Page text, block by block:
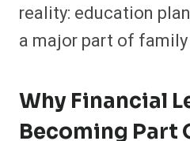
reality: education
a major part of
Why Financial
Becoming Part